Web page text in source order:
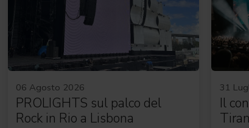
06 Agosto 2026
PROLIGHTS sul palco del
Rock in Rio a Lisbona
31
Il